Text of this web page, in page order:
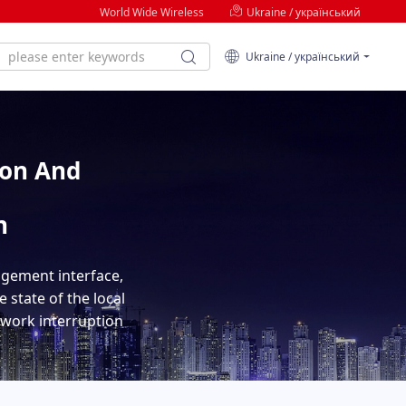
World Wide Wireless Ukraine / український
Ukraine / український
And
interface,
state of the local
interruption